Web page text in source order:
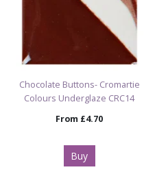
Chocolate Buttons- Cromartie
Colours Underglaze CRC14
From £4.70
Buy